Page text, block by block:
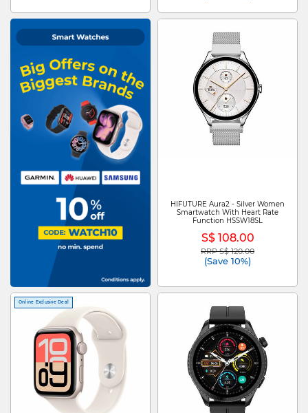
HIFUTURE Aura2 - Silver Women
Smartwatch With Heart Rate
Function HSSW18SL
S$ 108.00
Price reduced from
RRP S$ 120.00to
(Save 10%)
Online Exclusive Deal